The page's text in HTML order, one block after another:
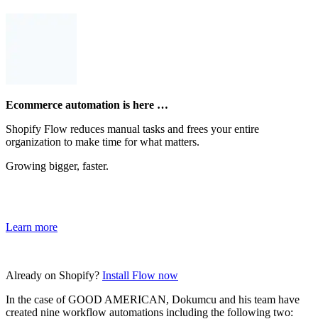
Ecommerce automation is here …
Shopify Flow reduces manual tasks and frees your entire
organization to make time for what matters.
Growing bigger, faster.
Learn more
Already on Shopify? Install Flow now
In the case of GOOD AMERICAN, Dokumcu and his team have
created nine workflow automations including the following two: